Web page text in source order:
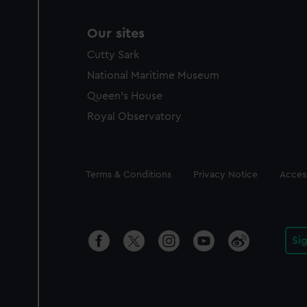
Our sites
Cutty Sark
National Maritime Museum
Queen's House
Royal Observatory
Legal
Terms & Conditions Privacy Notice